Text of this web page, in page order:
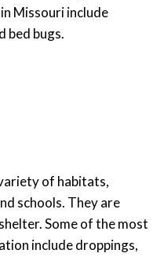
Missouri include
bed bugs.
of habitats,
schools. They are
Some of the most
include droppings,